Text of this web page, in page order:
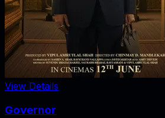
View Details
Governor